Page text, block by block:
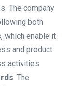
The company
both
which enable it
and product
activities
. The